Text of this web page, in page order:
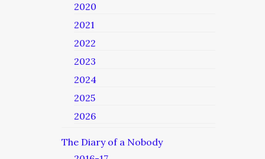
2020
2021
2022
2023
2024
2025
2026
The Diary of a Nobody